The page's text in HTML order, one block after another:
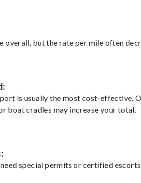
overall, but the rate per mile often
is usually the most cost-effective.
boat cradles may increase your total.
special permits or certified